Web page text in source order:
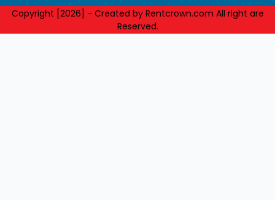
b
o
o
e
r
e
u
b
e
Copyright [2026] - Created by Rentcrown.com All right are
Reserved.